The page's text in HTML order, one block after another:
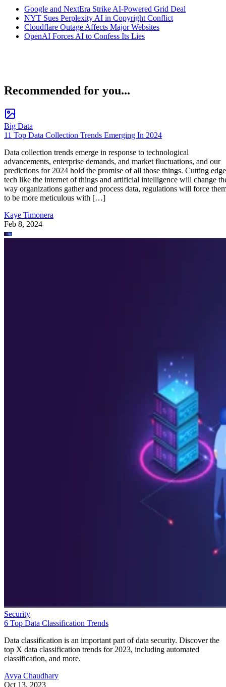
Google and NextEra Strike AI-Powered Grid Deal
NYT Sues Perplexity AI in Copyright Conflict
Cloudflare Outage Affects Major Websites
OpenAI Forces AI to Confess Its Lies
Recommended for you...
Big Data
11 Top Data Collection Trends Emerging In 2024
Data collection trends emerge in response to technological
advancements, enterprise demands, and market fluctuations, and our
predictions for 2024 hold the promise of all those things. Cutting edge
tech like the internet of things and artificial intelligence will change
way organizations gather and process data, regulations will force
to be more meticulous with […]
Kaye Timonera
Feb 8, 2024
Security
6 Top Data Classification Trends
Data classification is an important part of data security. Discover the
top X data classification trends for 2023, including automated
classification, and more.
Avya Chaudhary
Oct 13, 2023